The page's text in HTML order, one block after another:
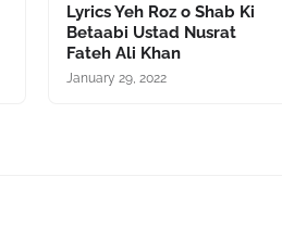
Lyrics Yeh Roz o Shab Ki
Betaabi Ustad Nusrat
Fateh Ali Khan
January 29, 2022